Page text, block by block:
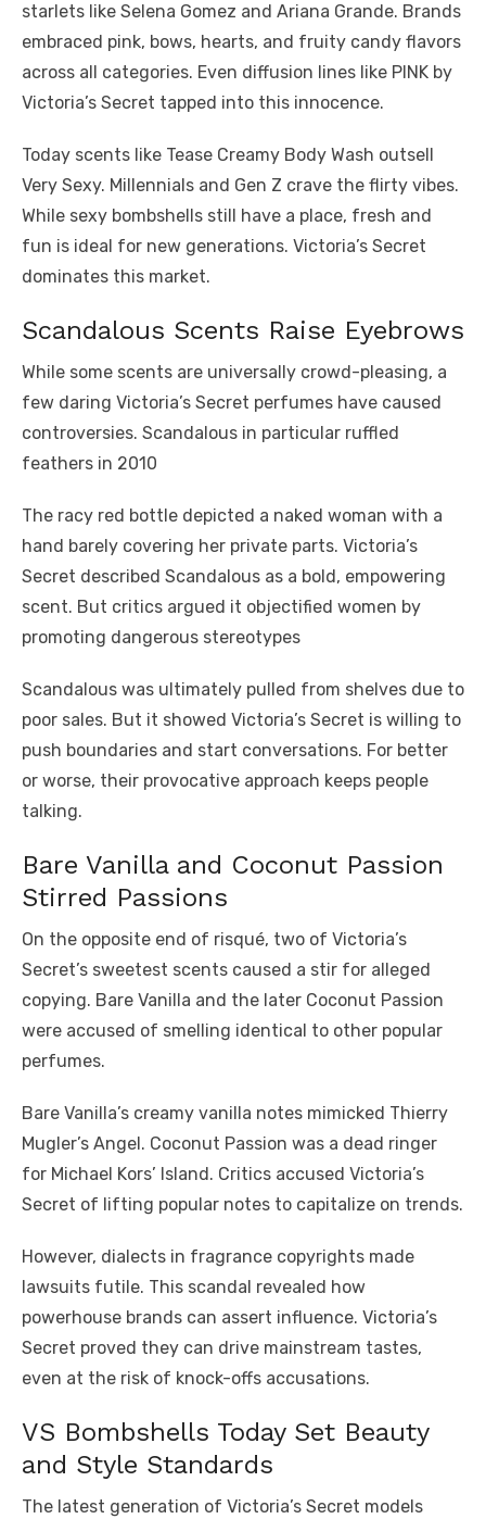
starlets like Selena Gomez and Ariana Grande. Brands
embraced pink, bows, hearts, and fruity candy flavors
across all categories. Even diffusion lines like PINK by
Victoria’s Secret tapped into this innocence.
Today scents like Tease Creamy Body Wash outsell
Very Sexy. Millennials and Gen Z crave the flirty vibes.
While sexy bombshells still have a place, fresh and
fun is ideal for new generations. Victoria’s Secret
dominates this market.
Scandalous Scents Raise Eyebrows
While some scents are universally crowd-pleasing, a
few daring Victoria’s Secret perfumes have caused
controversies. Scandalous in particular ruffled
feathers in 2010
The racy red bottle depicted a naked woman with a
hand barely covering her private parts. Victoria’s
Secret described Scandalous as a bold, empowering
scent. But critics argued it objectified women by
promoting dangerous stereotypes
Scandalous was ultimately pulled from shelves due to
poor sales. But it showed Victoria’s Secret is willing to
push boundaries and start conversations. For better
or worse, their provocative approach keeps people
talking.
Bare Vanilla and Coconut Passion
Stirred Passions
On the opposite end of risqué, two of Victoria’s
Secret’s sweetest scents caused a stir for alleged
copying. Bare Vanilla and the later Coconut Passion
were accused of smelling identical to other popular
perfumes.
Bare Vanilla’s creamy vanilla notes mimicked Thierry
Mugler’s Angel. Coconut Passion was a dead ringer
for Michael Kors’ Island. Critics accused Victoria’s
Secret of lifting popular notes to capitalize on trends.
However, dialects in fragrance copyrights made
lawsuits futile. This scandal revealed how
powerhouse brands can assert influence. Victoria’s
Secret proved they can drive mainstream tastes,
even at the risk of knock-offs accusations.
VS Bombshells Today Set Beauty
and Style Standards
The latest generation of Victoria’s Secret models